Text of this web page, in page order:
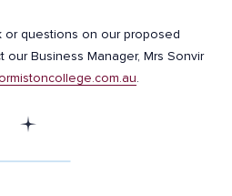
or questions on our proposed
our Business Manager, Mrs Sonvir